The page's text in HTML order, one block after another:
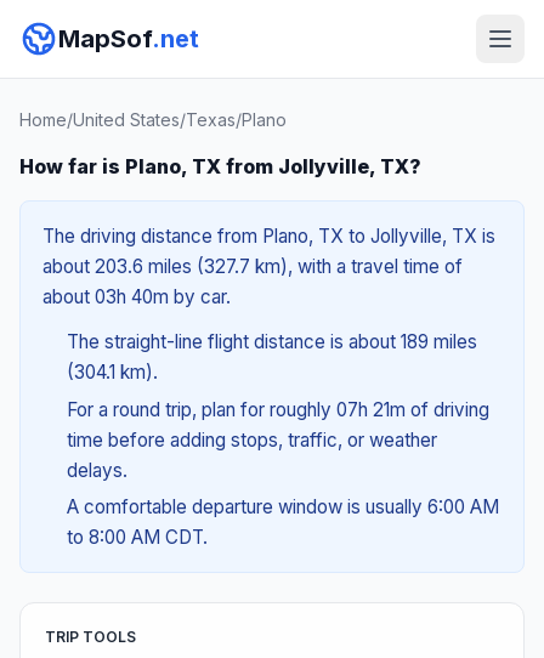
MapSof.net
Home/United States/Texas/Plano
How far is Plano, TX from Jollyville, TX?
The driving distance from Plano, TX to Jollyville, TX is
about 203.6 miles (327.7 km), with a travel time of
about 03h 40m by car.
The straight-line flight distance is about 189 miles
(304.1 km).
For a round trip, plan for roughly 07h 21m of driving
time before adding stops, traffic, or weather
delays.
A comfortable departure window is usually 6:00 AM
to 8:00 AM CDT.
TRIP TOOLS